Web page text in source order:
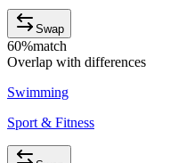
Swap
60%match
Overlap with differences
Swimming
Sport & Fitness